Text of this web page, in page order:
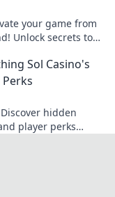
your game from
Unlock secrets to
Sol Casino's
hidden
player perks